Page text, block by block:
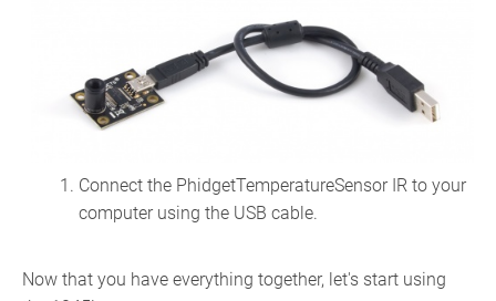
Connect the PhidgetTemperatureSensor IR to your
computer using the USB cable.
Now that you have everything together, let's start using